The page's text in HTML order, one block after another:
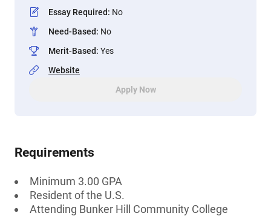
Essay Required: No
Need-Based: No
Merit-Based: Yes
Website
Apply Now
Requirements
Minimum 3.00 GPA
Resident of the U.S.
Attending Bunker Hill Community College